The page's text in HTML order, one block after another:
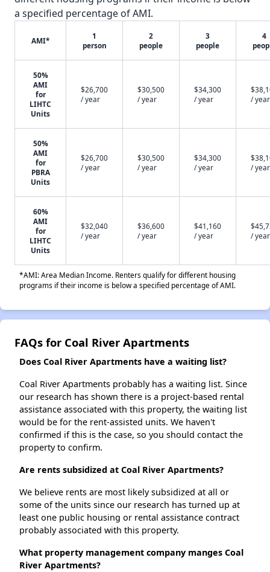
a specified percentage of AMI.
AMI*
1
person
2
people
3
people
4
50%
AMI
for
LIHTC
Units
$26,700
/ year
$30,500
/ year
$34,300
/ year
/ year
50%
AMI
for
PBRA
Units
$26,700
/ year
$30,500
/ year
$34,300
/ year
/ year
60%
AMI
for
LIHTC
Units
$32,040
/ year
$36,600
/ year
$41,160
/ year
/ year
*AMI: Area Median Income. Renters qualify for different housing
programs if their income is below a specified percentage of AMI.
FAQs for Coal River Apartments
Does Coal River Apartments have a waiting list?
Coal River Apartments probably has a waiting list. Since
our research has shown there is a project-based rental
assistance associated with this property, the waiting list
would be for the rent-assisted units. We haven't
confirmed if this is the case, so you should contact the
property to confirm.
Are rents subsidized at Coal River Apartments?
We believe rents are most likely subsidized at all or
some of the units since our research has turned up at
least one public housing or rental assistance contract
probably associated with this property.
What property management company manges Coal
River Apartments?